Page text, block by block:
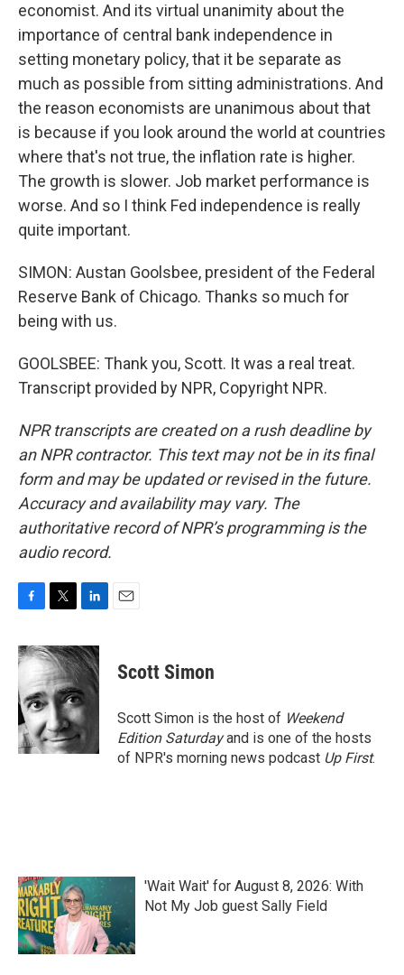
economist. And its virtual unanimity about the
importance of central bank independence in
setting monetary policy, that it be separate as
much as possible from sitting administrations. And
the reason economists are unanimous about that
is because if you look around the world at countries
where that's not true, the inflation rate is higher.
The growth is slower. Job market performance is
worse. And so I think Fed independence is really
quite important.
SIMON: Austan Goolsbee, president of the Federal
Reserve Bank of Chicago. Thanks so much for
being with us.
GOOLSBEE: Thank you, Scott. It was a real treat.
Transcript provided by NPR, Copyright NPR.
NPR transcripts are created on a rush deadline by
an NPR contractor. This text may not be in its final
form and may be updated or revised in the future.
Accuracy and availability may vary. The
authoritative record of NPR’s programming is the
audio record.
c
e
b
o
o
k
i
t
t
e
r
n
k
d
I
n
Scott Simon
Scott Simon is the host of Weekend
Edition Saturdayand is one of the hosts
of NPR's morning news podcast Up First.
'Wait Wait' for August 8, 2026: With
Not My Job guest Sally Field